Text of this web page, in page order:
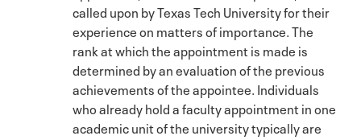
called upon by Texas Tech University for their
experience on matters of importance. The
rank at which the appointment is made is
determined by an evaluation of the previous
achievements of the appointee. Individuals
who already hold a faculty appointment in one
academic unit of the university typically are